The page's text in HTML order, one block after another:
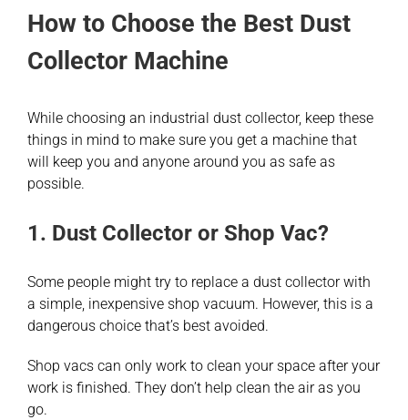
How to Choose the Best Dust
Collector Machine
While choosing an industrial dust collector, keep these
things in mind to make sure you get a machine that
will keep you and anyone around you as safe as
possible.
1. Dust Collector or Shop Vac?
Some people might try to replace a dust collector with
a simple, inexpensive shop vacuum. However, this is a
dangerous choice that’s best avoided.
Shop vacs can only work to clean your space after your
work is finished. They don’t help clean the air as you
go.